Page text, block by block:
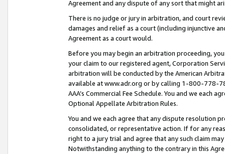
Agreement and any dispute of any sort that might
There is no judge or jury in arbitration, and court
damages and relief as a court (including injunctive
Agreement as a court would.
Before you may begin an arbitration proceeding,
your claim to our registered agent, Corporation
arbitration will be conducted by the American
available at www.adr.org or by calling 1-800-778-
AAA’s Commercial Fee Schedule. You and we each
Optional Appellate Arbitration Rules.
You and we each agree that any dispute resolution
consolidated, or representative action. If for any
right to a jury trial and agree that any such claim
Notwithstanding anything to the contrary in this